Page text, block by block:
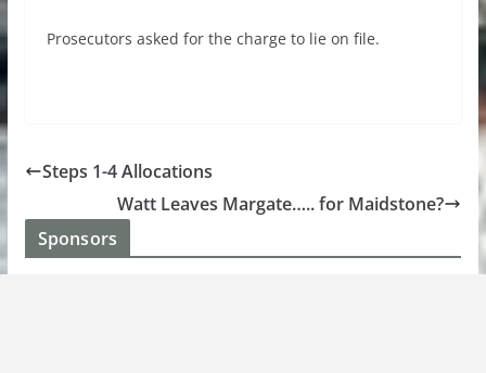
Prosecutors asked for the charge to lie on file.
Steps 1-4 Allocations
Watt Leaves Margate….. for Maidstone?
Sponsors